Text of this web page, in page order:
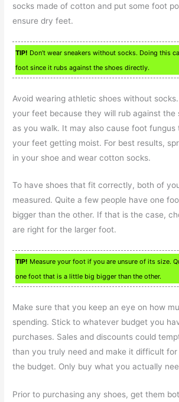
socks made of cotton and put some foot
ensure dry feet.
TIP! Don’t wear sneakers without socks. Doing this
foot since it rubs against the shoes directly.
Avoid wearing athletic shoes without
your feet because they will rub against the
as you walk. It may also cause foot fungus
your feet getting moist. For best results,
in your shoe and wear cotton socks.
To have shoes that fit correctly, both of
measured. Quite a few people have one
bigger than the other. If that is the case,
are right for the larger foot.
TIP! Measure your foot if you are unsure of its size.
one foot that is a little big bigger than the other.
Make sure that you keep an eye on how
spending. Stick to whatever budget you
purchases. Sales and discounts could
than you truly need and make it difficult
the budget. Only buy what you actually
Prior to purchasing any shoes, get them